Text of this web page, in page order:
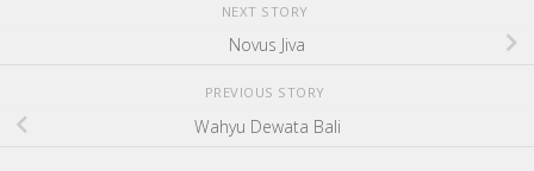
NEXT STORY
Novus Jiva
PREVIOUS STORY
Wahyu Dewata Bali